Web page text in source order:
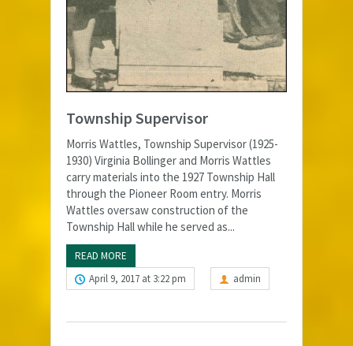
Township Supervisor
Morris Wattles, Township Supervisor (1925-
1930) Virginia Bollinger and Morris Wattles
carry materials into the 1927 Township Hall
through the Pioneer Room entry. Morris
Wattles oversaw construction of the
Township Hall while he served as...
READ MORE
April 9, 2017 at 3:22 pm
admin